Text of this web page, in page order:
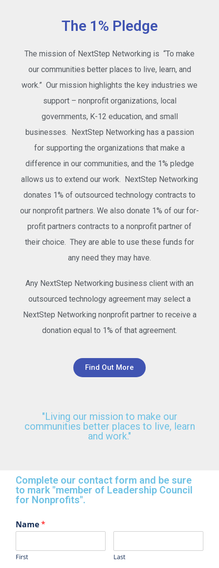
The 1% Pledge
The mission of NextStep Networking is “To make
our communities better places to live, learn, and
work.” Our mission highlights the key industries we
support – nonprofit organizations, local
governments, K-12 education, and small
businesses. NextStep Networking has a passion
for supporting the organizations that make a
difference in our communities, and the 1% pledge
allows us to extend our work. NextStep Networking
donates 1% of outsourced technology contracts to
our nonprofit partners. We also donate 1% of our for-
profit partners contracts to a nonprofit partner of
their choice. They are able to use these funds for
any need they may have.
Any NextStep Networking business client with an
outsourced technology agreement may select a
NextStep Networking nonprofit partner to receive a
donation equal to 1% of that agreement.
Find Out More
"Living our mission to make our
communities better places to live, learn
and work."
Complete our contact form and be sure
to mark "member of Leadership Council
for Nonprofits".
Name*
First Last